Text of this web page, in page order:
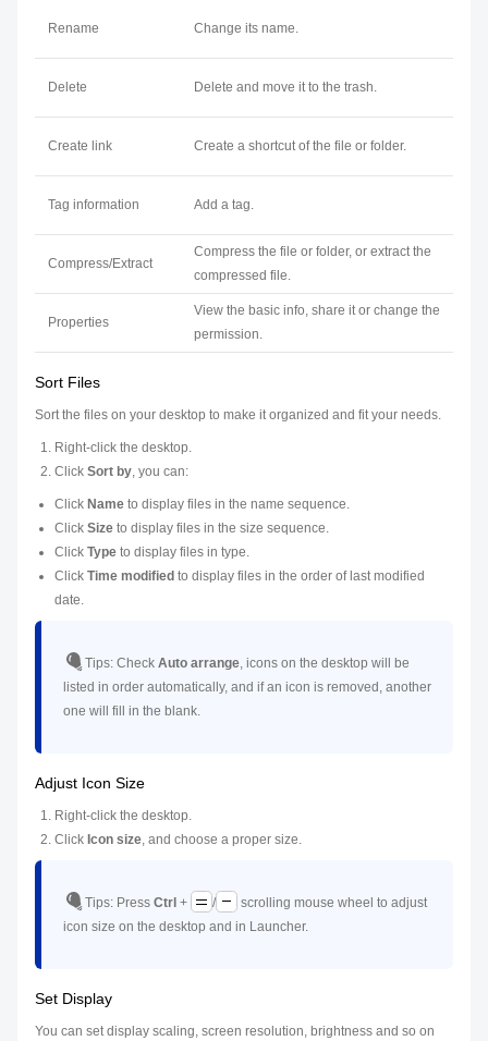
Rename Change its name.
Delete Delete and move it to the trash.
Create link Create a shortcut of the file or folder.
Tag information Add a tag.
Compress/Extract
Compress the file or folder, or extract the
compressed file.
Properties
View the basic info, share it or change the
permission.
Sort Files
Sort the files on your desktop to make it organized and fit your needs.
Right-click the desktop.
Click Sort by, you can:
Click Name to display files in the name sequence.
Click Size to display files in the size sequence.
Click Type to display files in type.
Click Time modified to display files in the order of last modified
date.
Tips: Check Auto arrange, icons on the desktop will be
listed in order automatically, and if an icon is removed, another
one will fill in the blank.
Adjust Icon Size
Right-click the desktop.
Click Icon size, and choose a proper size.
Tips: Press Ctrl + /
scrolling mouse wheel to adjust
icon size on the desktop and in Launcher.
Set Display
You can set display scaling, screen resolution, brightness and so on